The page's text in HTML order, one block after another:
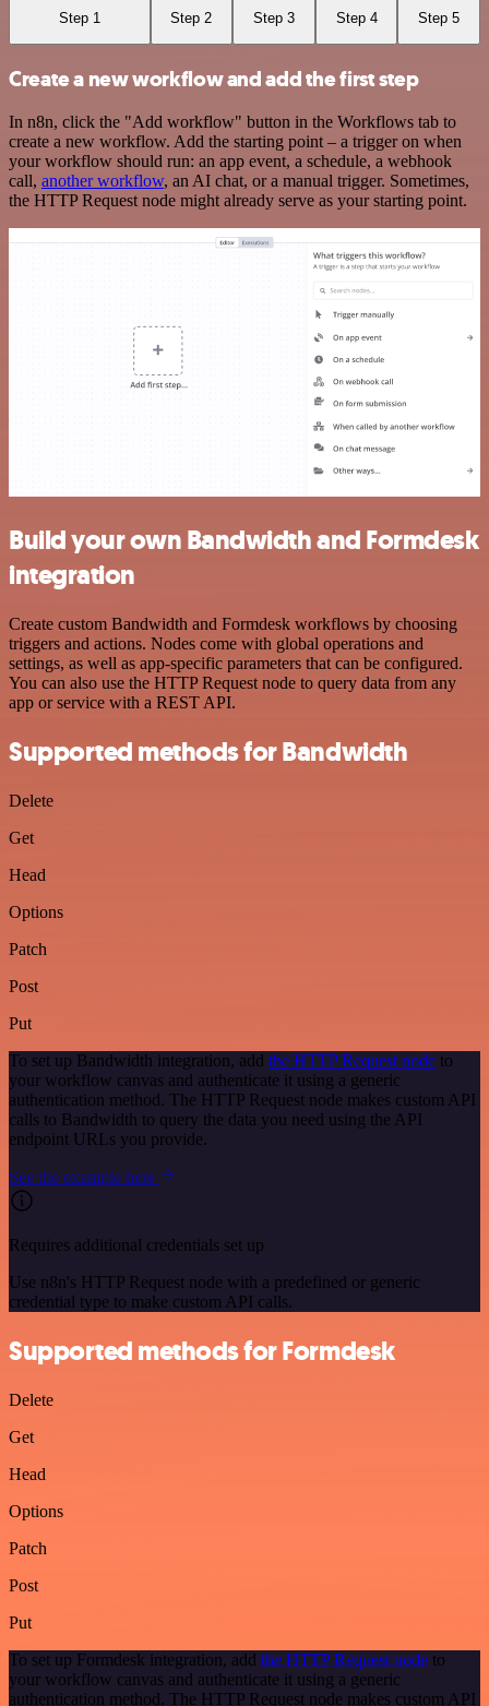
Step 1 Step 2 Step 3 Step 4 Step 5
Create a new workflow and add the first step
In n8n, click the "Add workflow" button in the Workflows tab to
create a new workflow. Add the starting point – a trigger on when
your workflow should run: an app event, a schedule, a webhook
call, another workflow, an AI chat, or a manual trigger. Sometimes,
the HTTP Request node might already serve as your starting point.
Build your own Bandwidth and Formdesk
integration
Create custom Bandwidth and Formdesk workflows by choosing
triggers and actions. Nodes come with global operations and
settings, as well as app-specific parameters that can be configured.
You can also use the HTTP Request node to query data from any
app or service with a REST API.
Supported methods for Bandwidth
Delete
Get
Head
Options
Patch
Post
Put
To set up Bandwidth integration, add the HTTP Request node to
your workflow canvas and authenticate it using a generic
authentication method. The HTTP Request node makes custom API
calls to Bandwidth to query the data you need using the API
endpoint URLs you provide.
See the example here
Requires additional credentials set up
Use n8n's HTTP Request node with a predefined or generic
credential type to make custom API calls.
Supported methods for Formdesk
Delete
Get
Head
Options
Patch
Post
Put
To set up Formdesk integration, add the HTTP Request node to
your workflow canvas and authenticate it using a generic
authentication method. The HTTP Request node makes custom API